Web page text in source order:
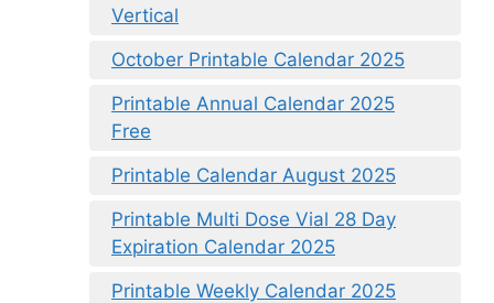
Vertical
October Printable Calendar 2025
Printable Annual Calendar 2025
Free
Printable Calendar August 2025
Printable Multi Dose Vial 28 Day
Expiration Calendar 2025
Printable Weekly Calendar 2025